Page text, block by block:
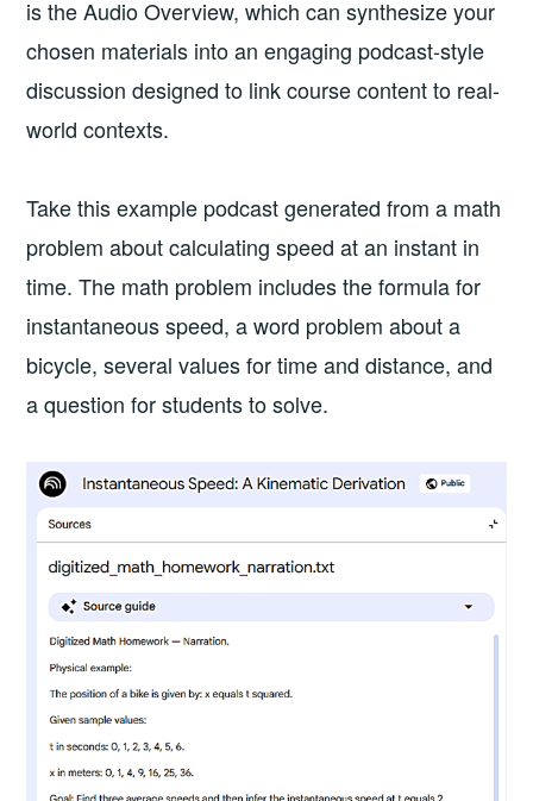
is the Audio Overview, which can synthesize your
chosen materials into an engaging podcast-style
discussion designed to link course content to real-
world contexts.
Take this example podcast generated from a math
problem about calculating speed at an instant in
time. The math problem includes the formula for
instantaneous speed, a word problem about a
bicycle, several values for time and distance, and
a question for students to solve.